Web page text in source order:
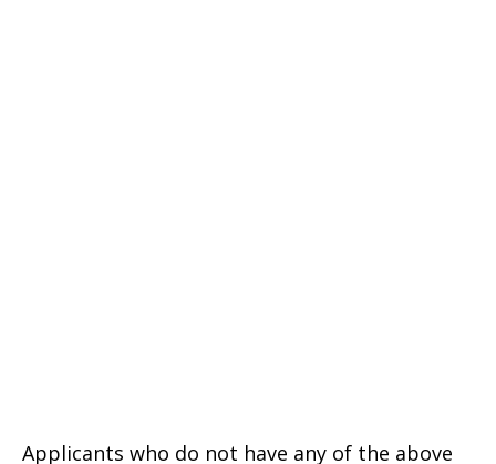
Applicants who do not have any of the above